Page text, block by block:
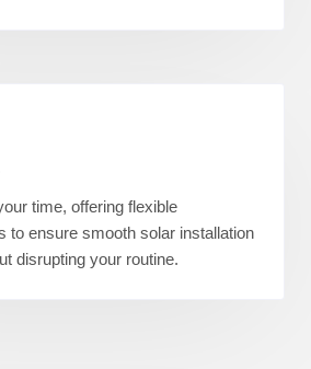
time, offering flexible
to ensure smooth solar installation
disrupting your routine.